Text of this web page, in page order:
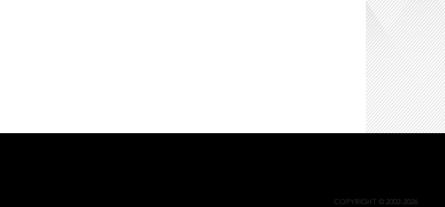
COPYRIGHT © 2002-2026